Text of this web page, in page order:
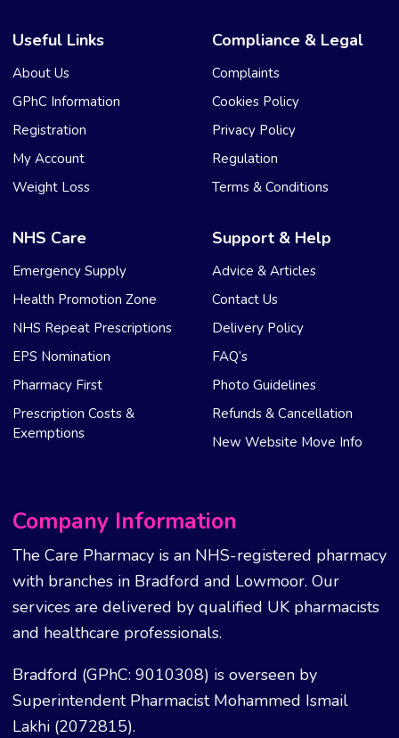
Useful Links
About Us
GPhC Information
Registration
My Account
Weight Loss
Compliance & Legal
Complaints
Cookies Policy
Privacy Policy
Regulation
Terms & Conditions
NHS Care
Emergency Supply
Health Promotion Zone
NHS Repeat Prescriptions
EPS Nomination
Pharmacy First
Prescription Costs &
Exemptions
Support & Help
Advice & Articles
Contact Us
Delivery Policy
FAQ’s
Photo Guidelines
Refunds & Cancellation
New Website Move Info
Company Information
The Care Pharmacy is an NHS-registered pharmacy
with branches in Bradford and Lowmoor. Our
services are delivered by qualified UK pharmacists
and healthcare professionals.
Bradford (GPhC: 9010308) is overseen by
Superintendent Pharmacist Mohammed Ismail
Lakhi (2072815).